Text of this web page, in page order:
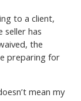
to a client,
seller has
the
preparing for
mean my